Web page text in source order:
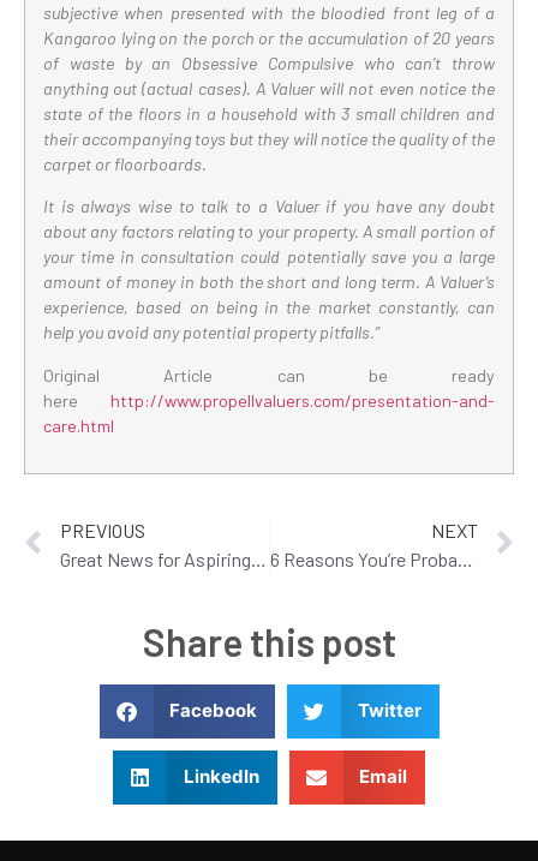
subjective when presented with the bloodied front leg of a
Kangaroo lying on the porch or the accumulation of 20 years
of waste by an Obsessive Compulsive who can’t throw
anything out (actual cases). A Valuer will not even notice the
state of the floors in a household with 3 small children and
their accompanying toys but they will notice the quality of the
carpet or floorboards.
It is always wise to talk to a Valuer if you have any doubt
about any factors relating to your property. A small portion of
your time in consultation could potentially save you a large
amount of money in both the short and long term. A Valuer’s
experience, based on being in the market constantly, can
help you avoid any potential property pitfalls.”
Original Article can be ready
here http://www.propellvaluers.com/presentation-and-
care.html
PREVIOUS
NEXT
Share this post
Facebook Twitter
LinkedIn Email